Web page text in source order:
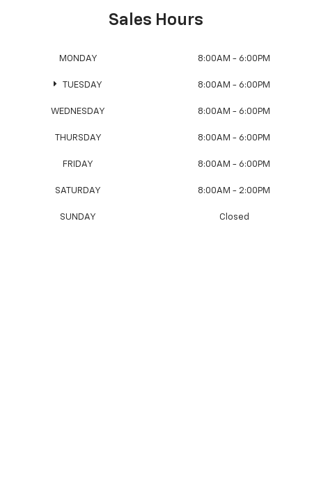
Sales Hours
MONDAY 8:00AM - 6:00PM
TUESDAY 8:00AM - 6:00PM
WEDNESDAY 8:00AM - 6:00PM
THURSDAY 8:00AM - 6:00PM
FRIDAY 8:00AM - 6:00PM
SATURDAY 8:00AM - 2:00PM
SUNDAY Closed